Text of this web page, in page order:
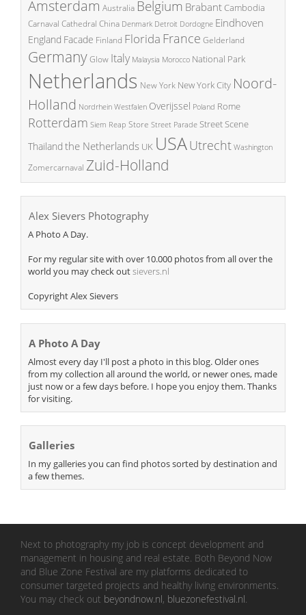
Amsterdam Australia Belgium BrabantCambodia
Carnaval Cathedral China Denmark Detroit Dordogne Eindhoven
England Facade Finland Florida France Gelderland
GermanyGlow Italy Malaysia Morocco National Park
Netherlands New York New York City Noord-
Holland Nordrhein Westfalen Overijssel Poland Rome
Rotterdam Siem Reap Store Street Parade Street Scene
Thailand the Netherlands UK USAUtrecht Washington
Zomercarnaval Zuid-Holland
Alex Sievers Photography
A Photo A Day.
For my regular site with over 10.000 photos from all over the
world you may check outsievers.nl
Copyright Alex Sievers
A Photo A Day
Almost every day I'll post a photo in this blog. Older ones
from my collection all around the world, or newer ones, made
just now or a few days before. I hope you enjoy them. Thanks
for visiting.
Galleries
In my galleries you can find photos sorted by destination and
a few themes.
Next to photography my job is concept development and
management in housing and real estate. Both Beyond Now
and Blue Zone Festival are my platforms dedicated to
consumer targeted projects and healthy living environments.
You may check out beyondnow.nl, bluezonefestival.nl